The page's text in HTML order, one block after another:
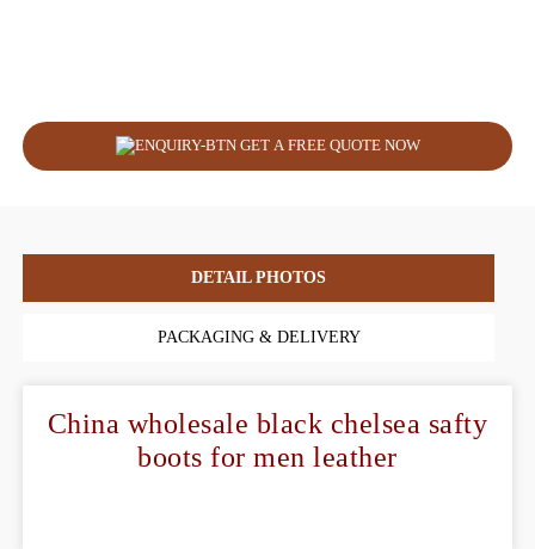
GET A FREE QUOTE NOW
DETAIL PHOTOS
PACKAGING & DELIVERY
China wholesale black chelsea safty
boots for men leather